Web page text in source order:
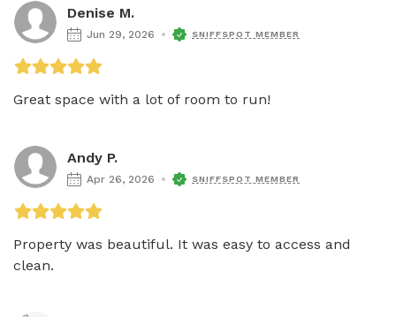
Denise M.
Jun 29, 2026 SNIFFSPOT MEMBER
Great space with a lot of room to run!
Andy P.
Apr 26, 2026 SNIFFSPOT MEMBER
Property was beautiful. It was easy to access and
clean.